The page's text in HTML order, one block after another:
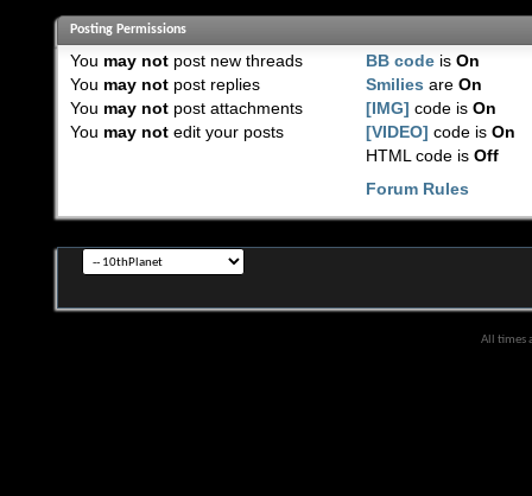
Posting Permissions
You may notpost new threads
You may notpost replies
You may notpost attachments
You may notedit your posts
BB code isOn
Smilies areOn
[IMG] code isOn
[VIDEO] code isOn
HTML code isOff
Forum Rules
All times